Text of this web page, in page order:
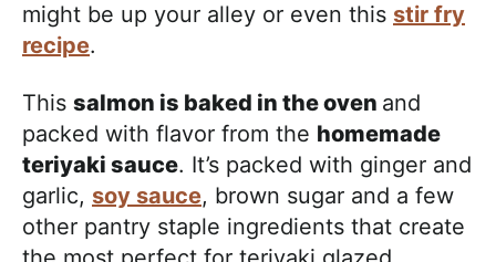
might be up your alley or even this stir fry
recipe.
This salmon is baked in the oven and
packed with flavor from the homemade
teriyaki sauce. It’s packed with ginger and
garlic, soy sauce, brown sugar and a few
other pantry staple ingredients that create